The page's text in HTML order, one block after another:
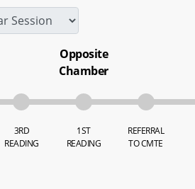
3RD
READING
Opposite
Chamber
1ST
READING
REFERRAL
TO CMTE